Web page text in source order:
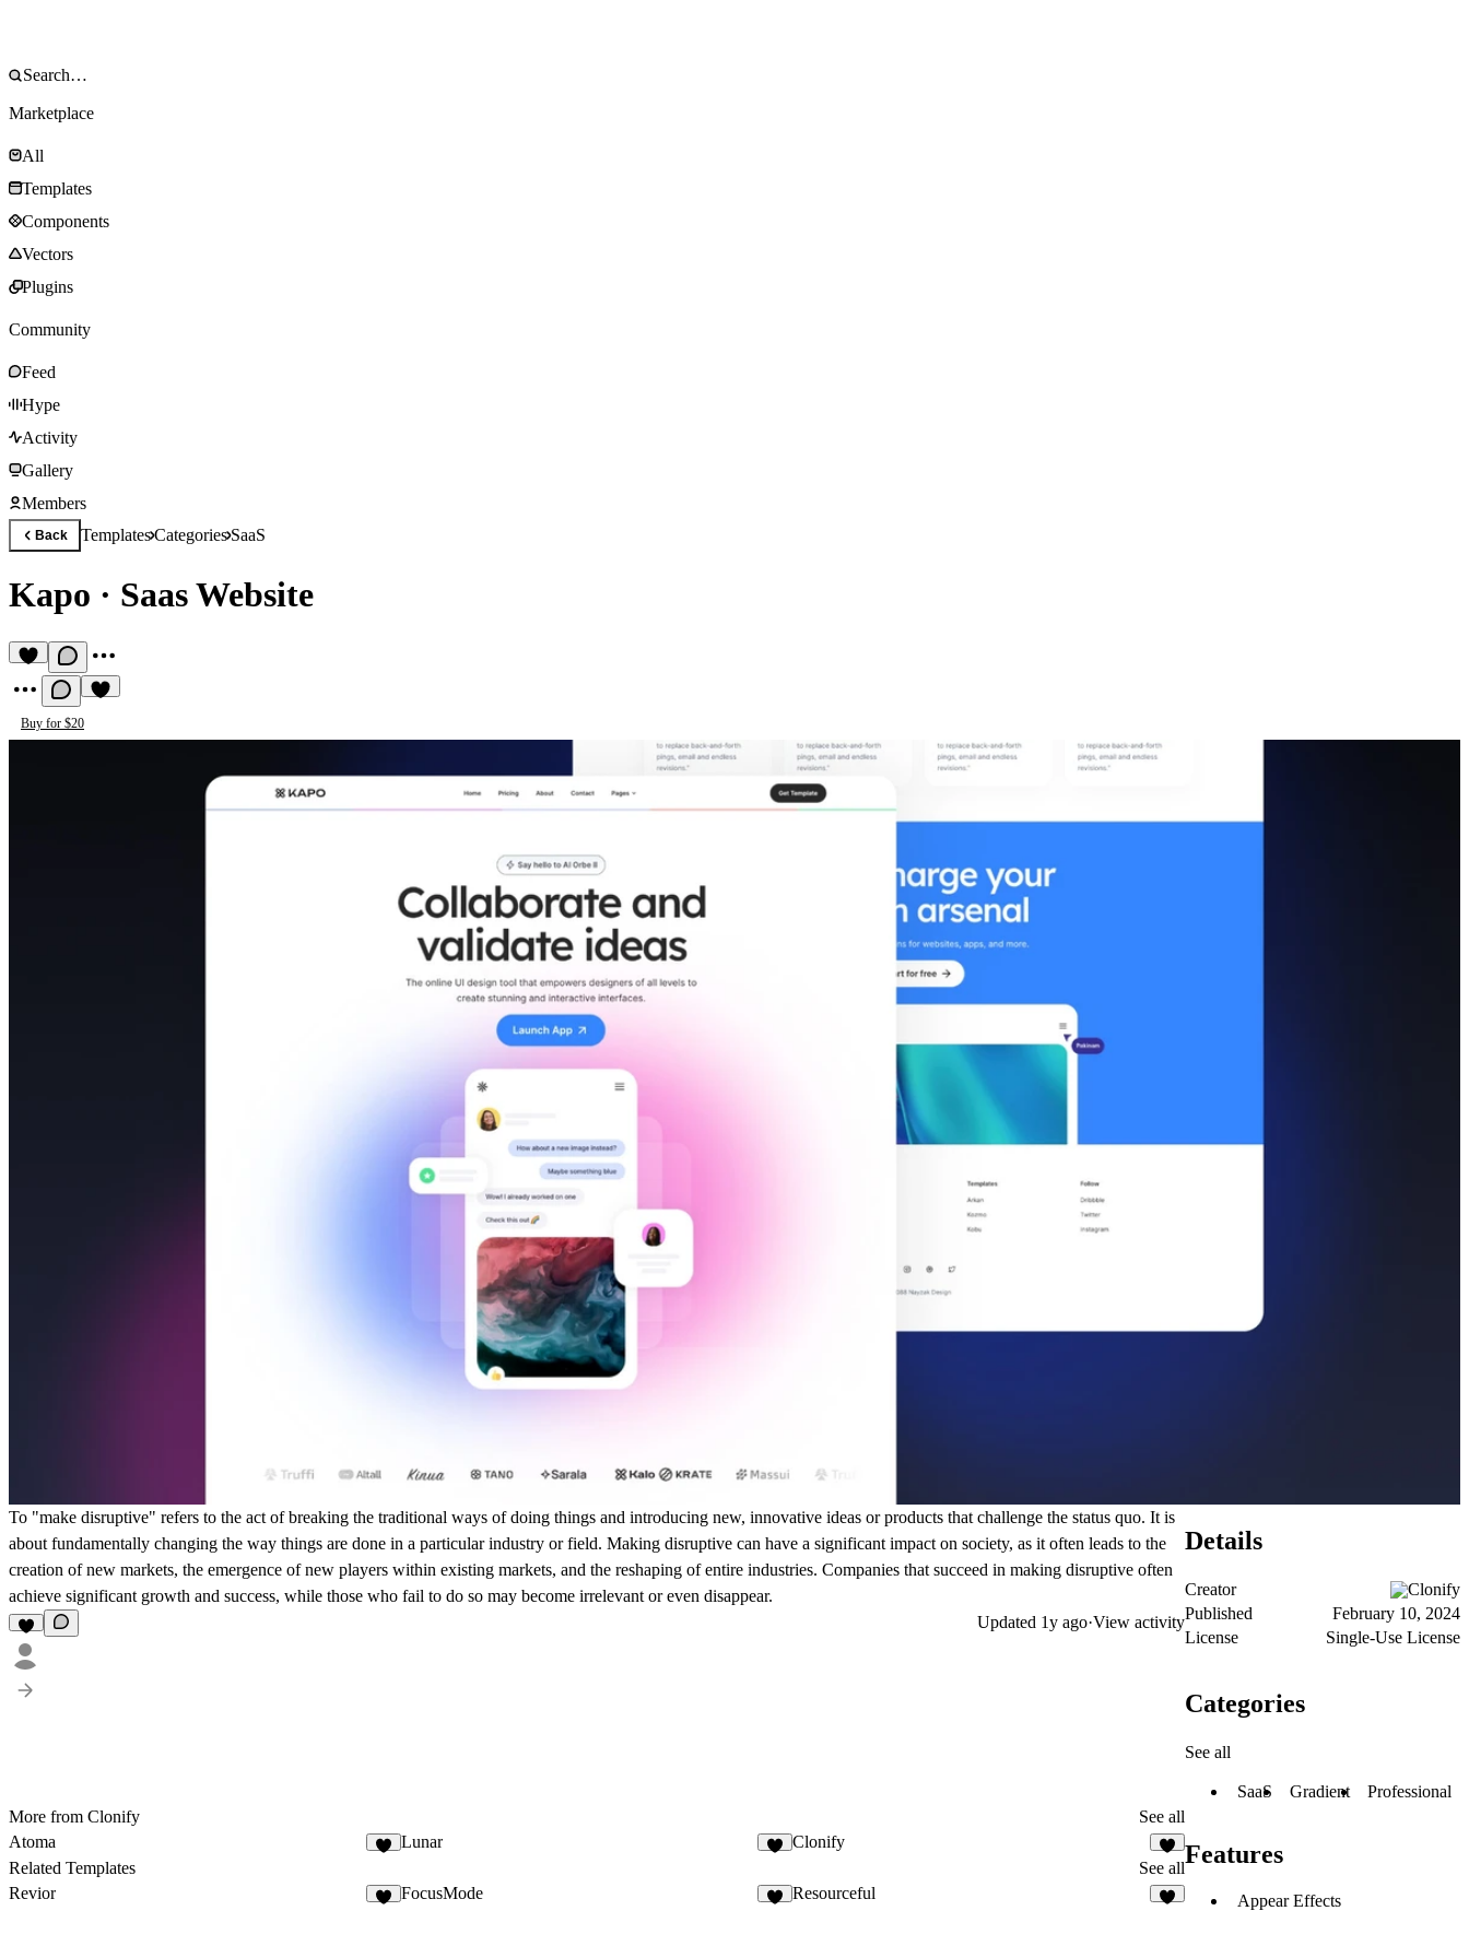
Marketplace
All
Templates
Components
Vectors
Plugins
Community
Feed
Hype
Activity
Gallery
Members
Back TemplatesCategoriesSaaS
Kapo · Saas Website
Buy for $20
To "make disruptive" refers to the act of breaking the traditional ways of doing things and introducing new, innovative ideas or products that challenge the status quo. It is
about fundamentally changing the way things are done in a particular industry or field. Making disruptive can have a significant impact on society, as it often leads to the
creation of new markets, the emergence of new players within existing markets, and the reshaping of entire industries. Companies that succeed in making disruptive often
achieve significant growth and success, while those who fail to do so may become irrelevant or even disappear.
Updated 1y ago·View activity
More from Clonify
See all
Atoma
Lunar
Clonify
Related Templates
See all
Revior
FocusMode Resourceful
Details
Creator
Clonify
Published
February 10, 2024
License
Single-Use License
Categories
See all
SaaS Gradient Professional
Features
Appear Effects